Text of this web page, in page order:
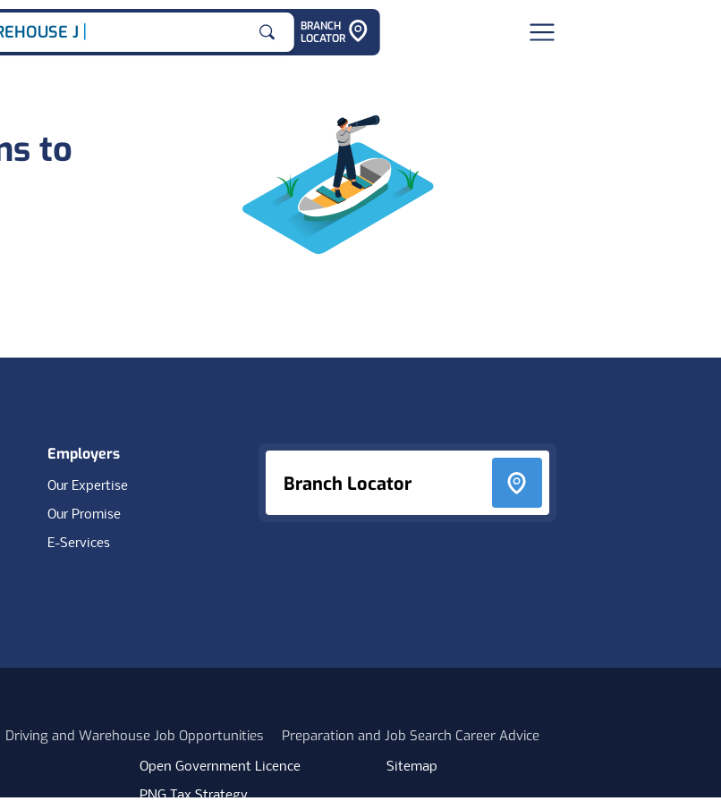
JOB
BRANCH
LOCATOR
to
Branch Locator
Employers
Our Expertise
Our Promise
E-Services
Driving and Warehouse Job Opportunities Preparation and Job Search Career Advice
Open Government Licence
PNG Tax Strategy
Sitemap